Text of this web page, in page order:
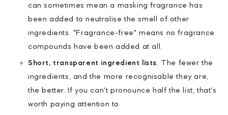
can sometimes mean a masking fragrance has
been added to neutralise the smell of other
ingredients. "Fragrance-free" means no fragrance
compounds have been added at all.
Short, transparent ingredient lists
The fewer the
ingredients, and the more recognisable they are,
the better. If you can't pronounce half the list, that's
worth paying attention to.